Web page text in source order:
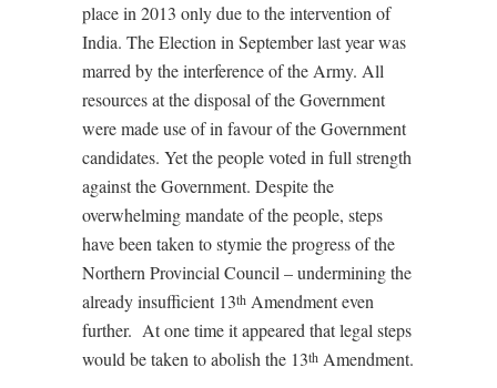
place in 2013 only due to the intervention of
India. The Election in September last year was
marred by the interference of the Army. All
resources at the disposal of the Government
were made use of in favour of the Government
candidates. Yet the people voted in full strength
against the Government. Despite the
overwhelming mandate of the people, steps
have been taken to stymie the progress of the
Northern Provincial Council – undermining the
already insufficient 13th Amendment even
further. At one time it appeared that legal steps
would be taken to abolish the 13th Amendment.